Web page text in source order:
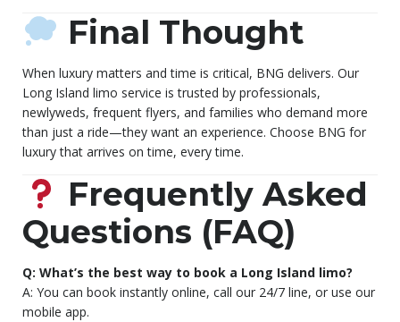
Final Thought
When luxury matters and time is critical, BNG delivers. Our
Long Island limo service is trusted by professionals,
newlyweds, frequent flyers, and families who demand more
than just a ride—they want an experience. Choose BNG for
luxury that arrives on time, every time.
Frequently Asked
Questions (FAQ)
Q: What’s the best way to book a Long Island limo?
A: You can book instantly online, call our 24/7 line, or use our
mobile app.